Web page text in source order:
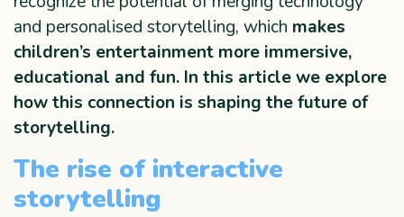
and personalised storytelling, which makes
children’s entertainment more immersive,
educational and fun. In this article we explore
how this connection is shaping the future of
storytelling.
The rise of interactive
storytelling